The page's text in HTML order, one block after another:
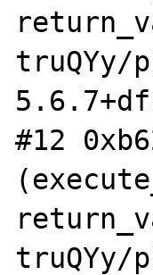
truQYy/
#12
truQYy/